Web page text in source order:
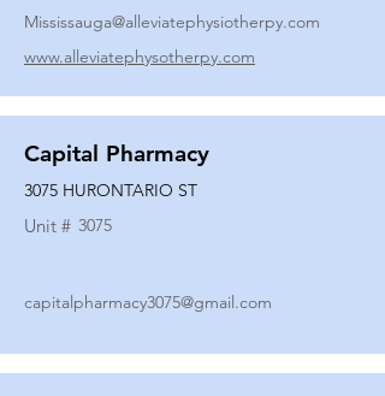
Mississauga@alleviatephysiotherpy.com
www.alleviatephysotherpy.com
Capital Pharmacy
3075 HURONTARIO ST
Unit # 3075
capitalpharmacy3075@gmail.com